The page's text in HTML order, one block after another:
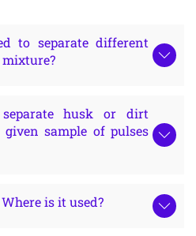
to separate different
husk or dirt
sample of pulses
is it used?